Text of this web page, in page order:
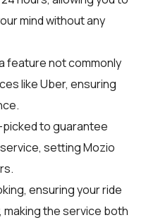
mind without any
feature not commonly
like Uber, ensuring
to guarantee
setting Mozio
ensuring your ride
making the service both